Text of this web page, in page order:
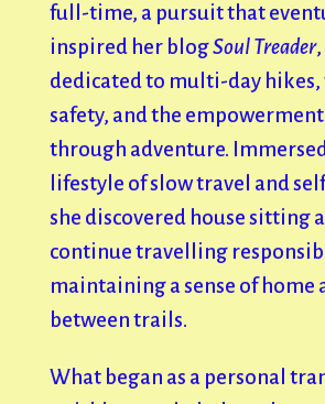
full-time, a pursuit that
inspired her blogSoul Treader
dedicated to multi-day hikes,
safety, and the
through adventure.
lifestyle of slow travel and
she discovered house sitting
continue travelling
maintaining a sense of home
between trails.
What began as a personal